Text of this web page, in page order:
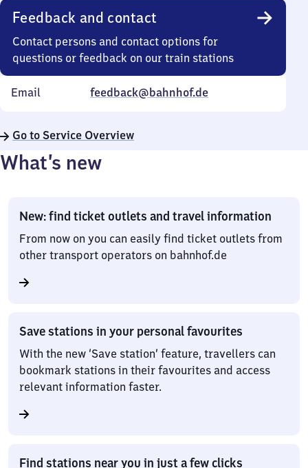
Feedback and contact
Contact persons and contact options for
questions or feedback on our train stations
Email feedback@bahnhof.de
Go to Service Overview
What’s new
New: find ticket outlets and travel information
From now on you can easily find ticket outlets from
other transport operators on bahnhof.de
Save stations in your personal favourites
With the new ‘Save station’ feature, travellers can
bookmark stations in their favourites and access
relevant information faster.
Find stations near you in just a few clicks